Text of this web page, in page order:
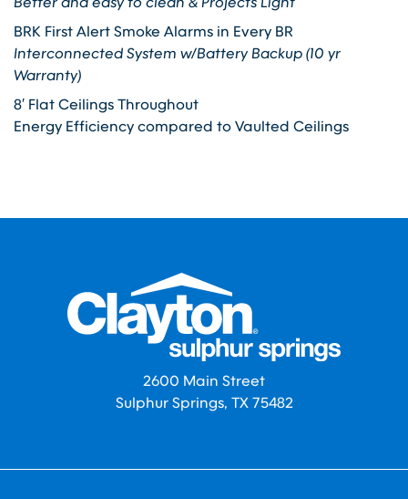
BRK First Alert Smoke Alarms in Every BR
Interconnected System w/Battery Backup (10 yr
Warranty)
8′ Flat Ceilings Throughout
Energy Efficiency compared to Vaulted Ceilings
2600 Main Street
Sulphur Springs, TX 75482